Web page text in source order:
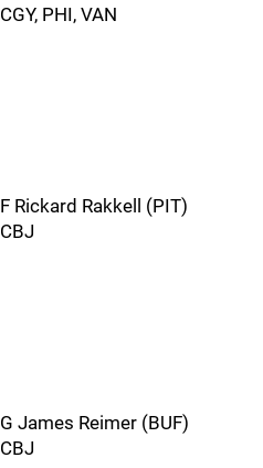
CGY, PHI, VAN
F Rickard Rakkell (PIT)
CBJ
G James Reimer (BUF)
CBJ